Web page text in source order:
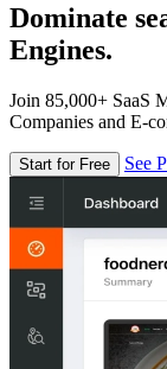
Dominate
Engines.
Join 85,000+ SaaS
Companies and E-
Start for Free See